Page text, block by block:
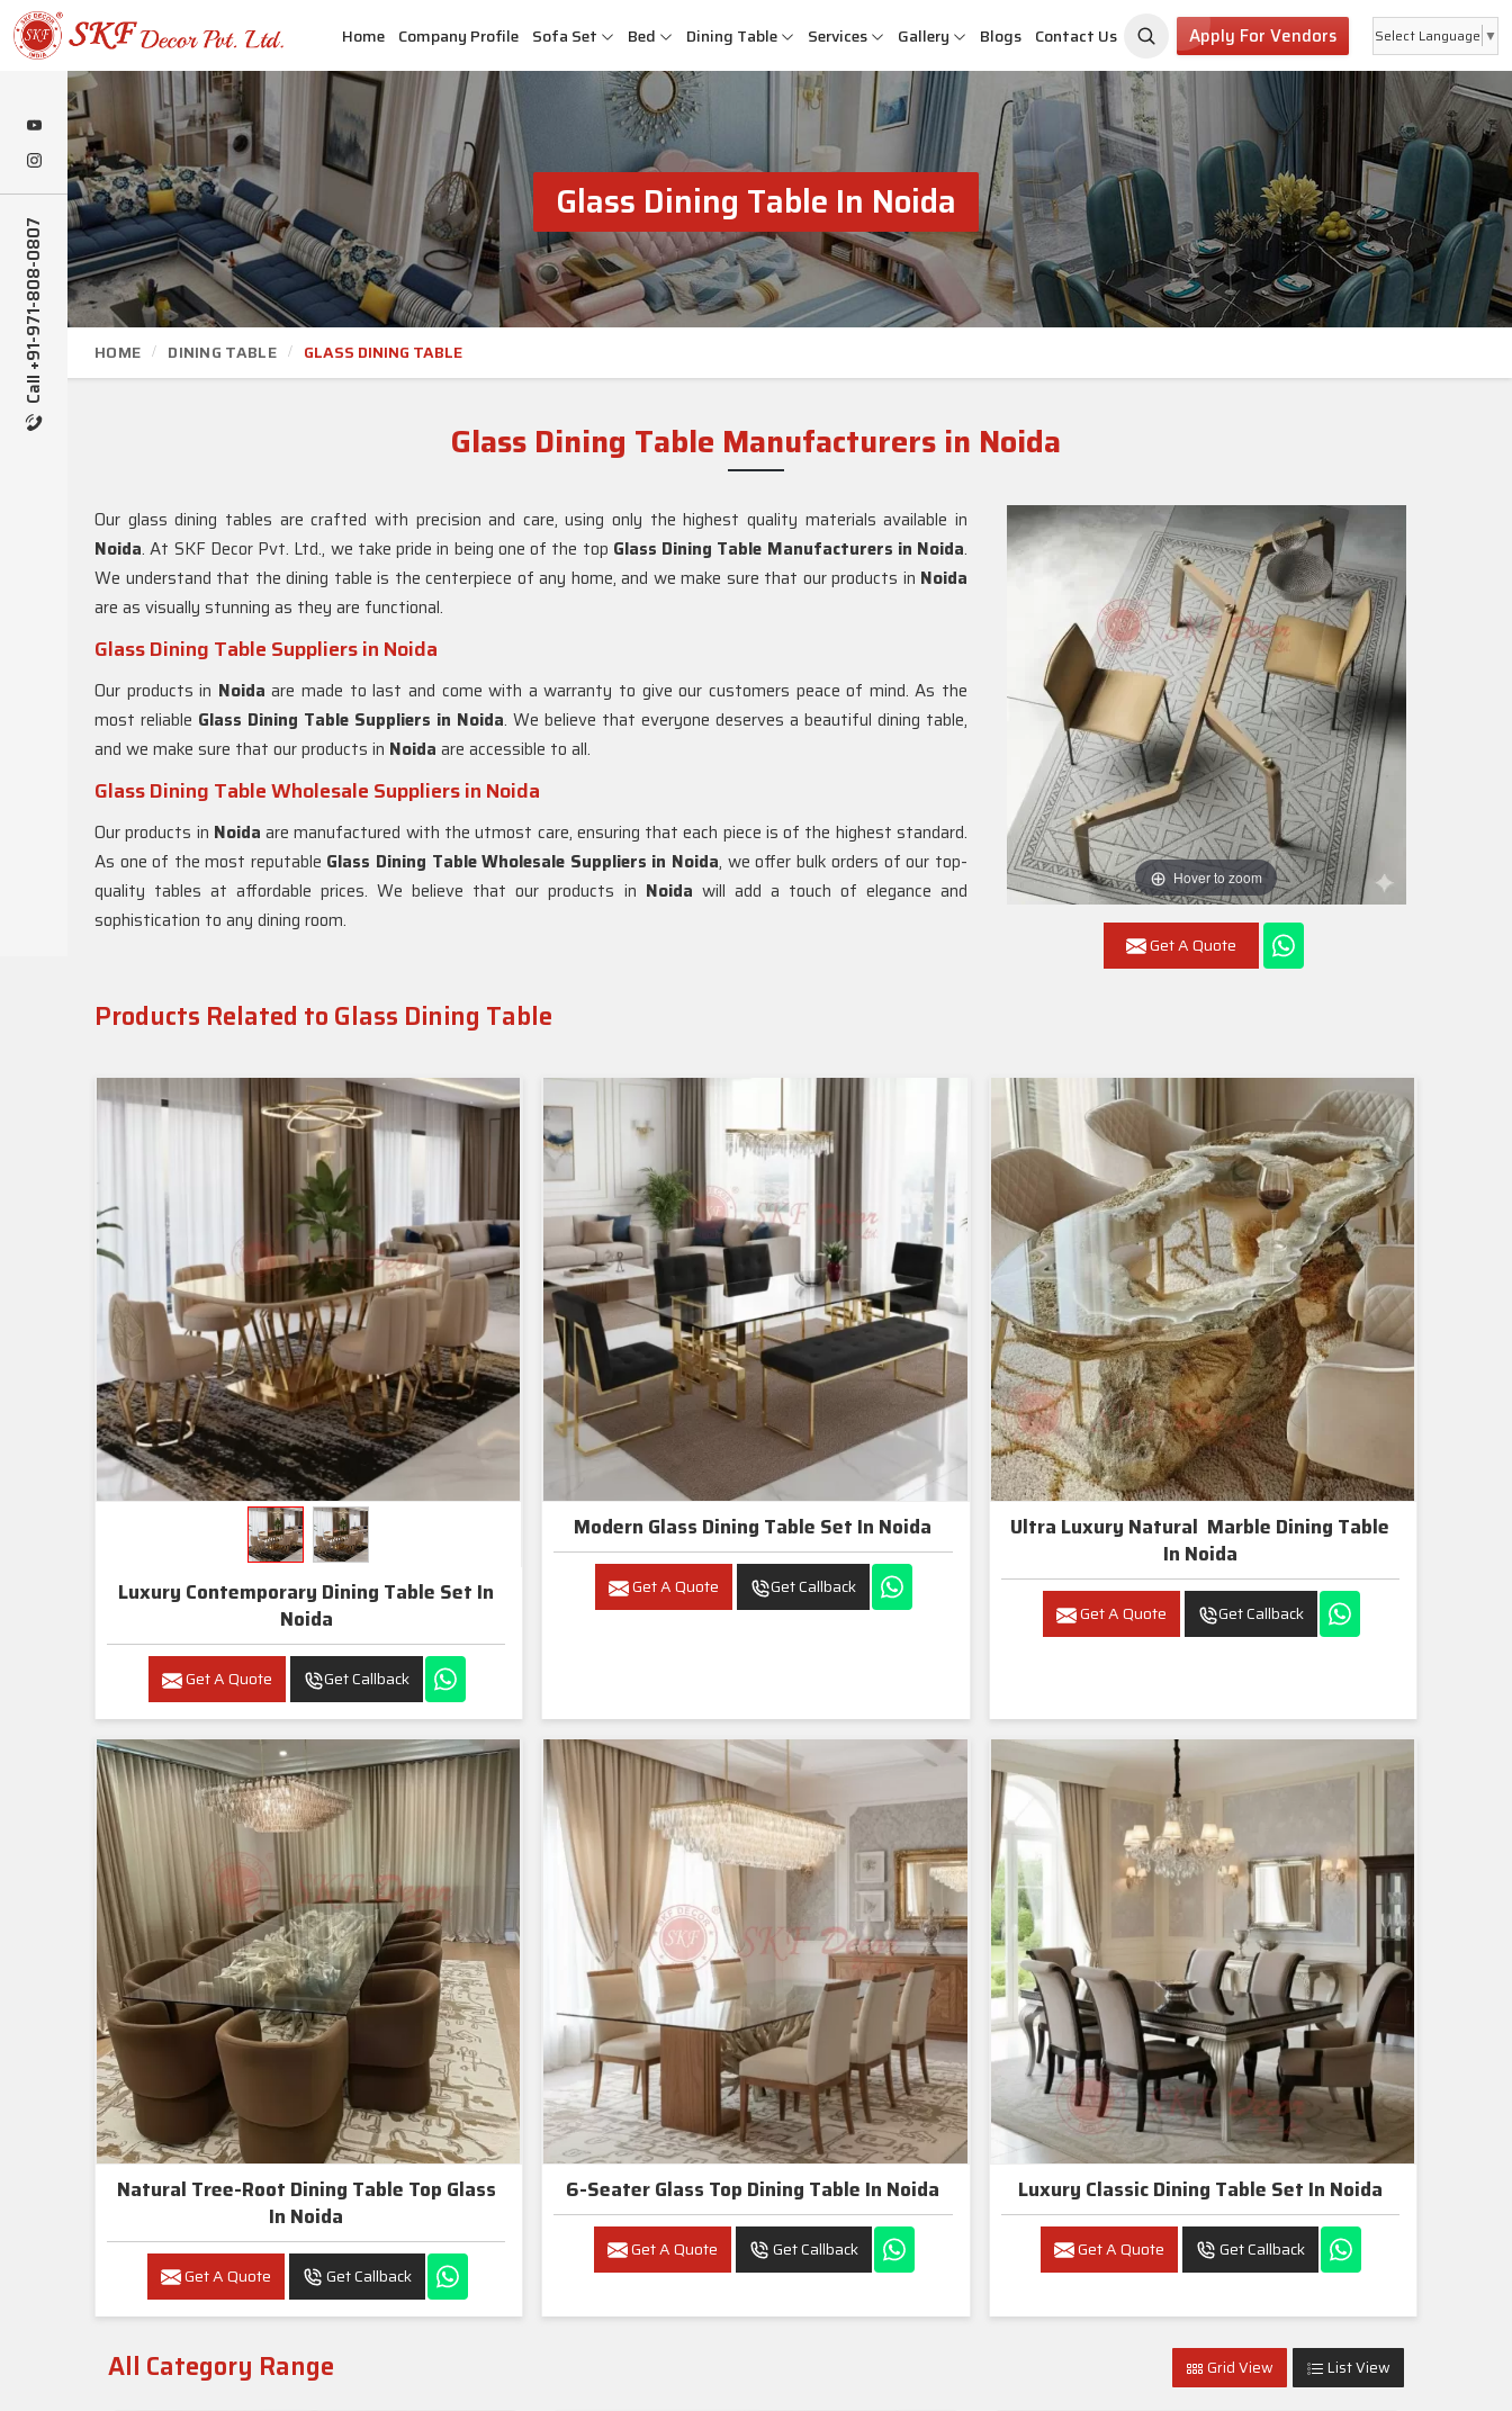
Call +91-971-808-0807
Home Company Profile Sofa Set Bed Dining Table Services Gallery Blogs Contact Us Apply For Vendors Select Language ▼
Glass Dining Table In Noida
HOME DINING TABLE GLASS DINING TABLE
Glass Dining Table Manufacturers in Noida
Hover to zoom
Get A Quote
Our glass dining tables are crafted with precision and care, using only the highest quality materials available in
Noida. At SKF Decor Pvt. Ltd., we take pride in being one of the top Glass Dining Table Manufacturers in Noida.
We understand that the dining table is the centerpiece of any home, and we make sure that our products in Noida
are as visually stunning as they are functional.
Glass Dining Table Suppliers in Noida
Our products in Noida are made to last and come with a warranty to give our customers peace of mind. As the
most reliable Glass Dining Table Suppliers in Noida. We believe that everyone deserves a beautiful dining table,
and we make sure that our products in Noida are accessible to all.
Glass Dining Table Wholesale Suppliers in Noida
Our products in Noida are manufactured with the utmost care, ensuring that each piece is of the highest standard.
As one of the most reputable Glass Dining Table Wholesale Suppliers in Noida, we offer bulk orders of our top-
quality tables at affordable prices. We believe that our products in Noida will add a touch of elegance and
sophistication to any dining room.
Products Related to Glass Dining Table
Luxury Contemporary Dining Table Set In
Noida
Get A Quote Get Callback
Modern Glass Dining Table Set In Noida
Get A Quote Get Callback
Ultra Luxury Natural Marble Dining Table
In Noida
Get A Quote Get Callback
Natural Tree-Root Dining Table Top Glass
In Noida
Get A Quote Get Callback
6-Seater Glass Top Dining Table In Noida
Get A Quote Get Callback
Luxury Classic Dining Table Set In Noida
Get A Quote Get Callback
All Category Range Grid View List View